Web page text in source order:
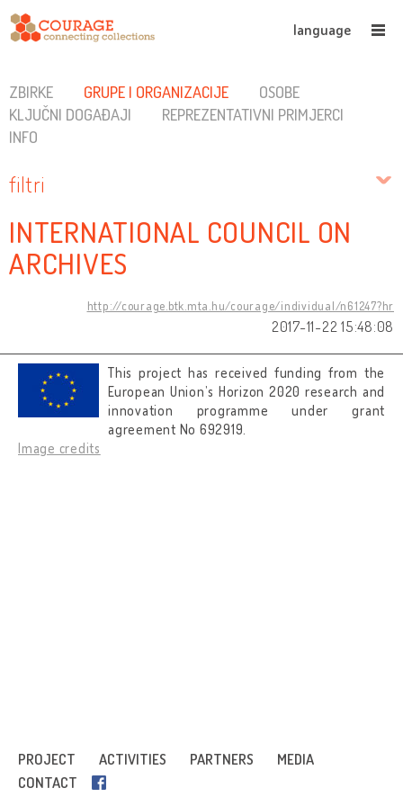
language
PROJECT ACTIVITIES PARTNERS
MEDIA
CONTACT
ZBIRKE GRUPE I ORGANIZACIJE
OSOBE
KLJUČNI DOGAĐAJI
REPREZENTATIVNI PRIMJERCI
INFO
filtri
INTERNATIONAL COUNCIL ON
ARCHIVES
http://courage.btk.mta.hu/courage/individual/n61247?hr
2017-11-22 15:48:08
This project has received funding from the
European Union’s Horizon 2020 research and
innovation programme under grant
agreement No 692919.
Image credits